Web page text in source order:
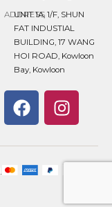
ADDRESS
UNIT 1A, 1/F, SHUN
FAT INDUSTIAL
BUILDING, 17 WANG
HOI ROAD, Kowloon
Bay, Kowloon